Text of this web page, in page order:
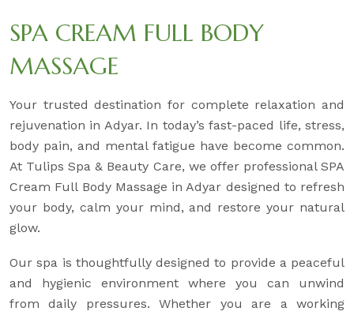
SPA CREAM FULL BODY
MASSAGE
Your trusted destination for complete relaxation and
rejuvenation in Adyar. In today’s fast-paced life, stress,
body pain, and mental fatigue have become common.
At Tulips Spa & Beauty Care, we offer professional SPA
Cream Full Body Massage in Adyar designed to refresh
your body, calm your mind, and restore your natural
glow.
Our spa is thoughtfully designed to provide a peaceful
and hygienic environment where you can unwind
from daily pressures. Whether you are a working